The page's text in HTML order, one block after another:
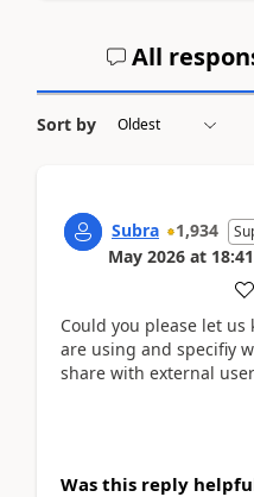
All
Sort by
Subra 1,934
May 2026 at
Could you please let
are using and specifiy
share with external
Was this reply